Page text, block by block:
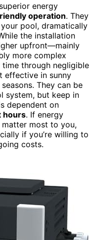
energy
operation. They
pool, dramatically
the installation
upfront—mainly
more complex
through negligible
effective in sunny
They can be
system, but keep in
dependent on
hours. If energy
most to you,
if you’re willing to
costs.